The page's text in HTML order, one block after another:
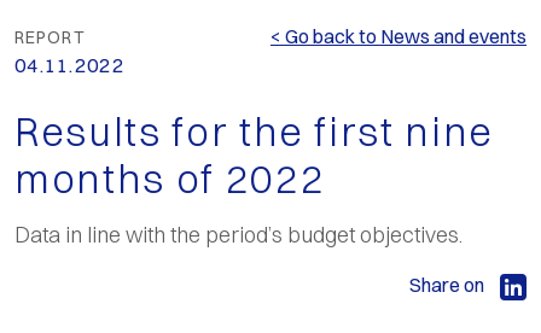
REPORT
04.11.2022
< Go back to News and events
Results for the first nine
months of 2022
Data in line with the period’s budget objectives.
Share on